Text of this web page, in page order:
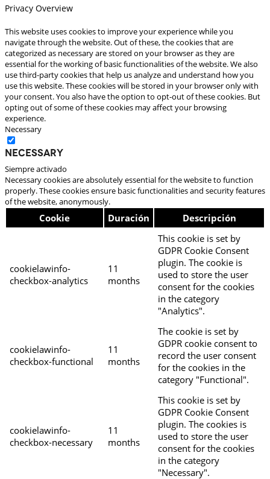
Privacy Overview
This website uses cookies to improve your experience while you
navigate through the website. Out of these, the cookies that are
categorized as necessary are stored on your browser as they are
essential for the working of basic functionalities of the website. We also
use third-party cookies that help us analyze and understand how you
use this website. These cookies will be stored in your browser only with
your consent. You also have the option to opt-out of these cookies. But
opting out of some of these cookies may affect your browsing
experience.
Necessary
Necessary
Siempre activado
Necessary cookies are absolutely essential for the website to function
properly. These cookies ensure basic functionalities and security features
of the website, anonymously.
Cookie Duración Descripción
cookielawinfo-
checkbox-analytics
11
months
This cookie is set by
GDPR Cookie Consent
plugin. The cookie is
used to store the user
consent for the cookies
in the category
"Analytics".
cookielawinfo-
checkbox-functional
11
months
The cookie is set by
GDPR cookie consent to
record the user consent
for the cookies in the
category "Functional".
cookielawinfo-
checkbox-necessary
11
months
This cookie is set by
GDPR Cookie Consent
plugin. The cookies is
used to store the user
consent for the cookies
in the category
"Necessary".